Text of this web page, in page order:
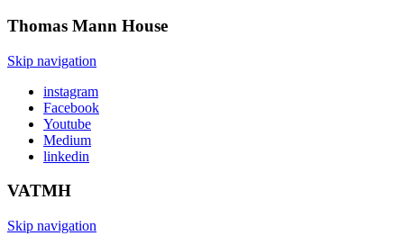
Thomas Mann House
Skip navigation
instagram
Facebook
Youtube
Medium
linkedin
VATMH
Skip navigation